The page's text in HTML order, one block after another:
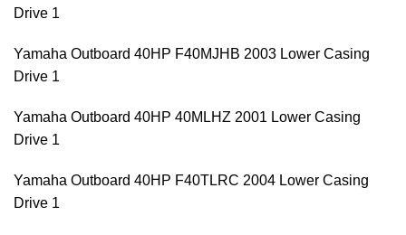
Drive 1
Yamaha Outboard 40HP F40MJHB 2003 Lower Casing
Drive 1
Yamaha Outboard 40HP 40MLHZ 2001 Lower Casing
Drive 1
Yamaha Outboard 40HP F40TLRC 2004 Lower Casing
Drive 1